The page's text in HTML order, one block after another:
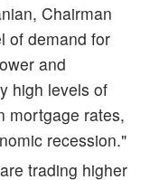
Chairman
of demand for
and
high levels of
mortgage rates,
recession."
trading higher